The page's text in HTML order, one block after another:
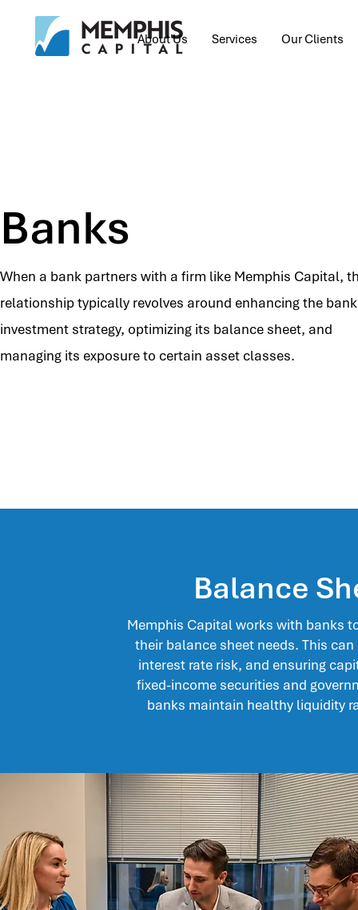
About Us Services Our Clients
Banks
When a bank partners with a firm like Memphis Capital,
relationship typically revolves around enhancing the
investment strategy, optimizing its balance sheet, and
managing its exposure to certain asset classes.
Balance
Memphis Capital works with banks
their balance sheet needs. This
interest rate risk, and ensuring
fixed-income securities and
banks maintain healthy liquidity